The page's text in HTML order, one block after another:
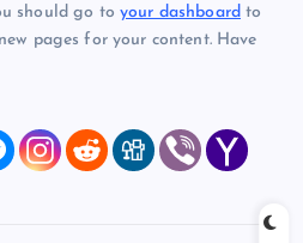
should go to your dashboardto
pages for your content. Have